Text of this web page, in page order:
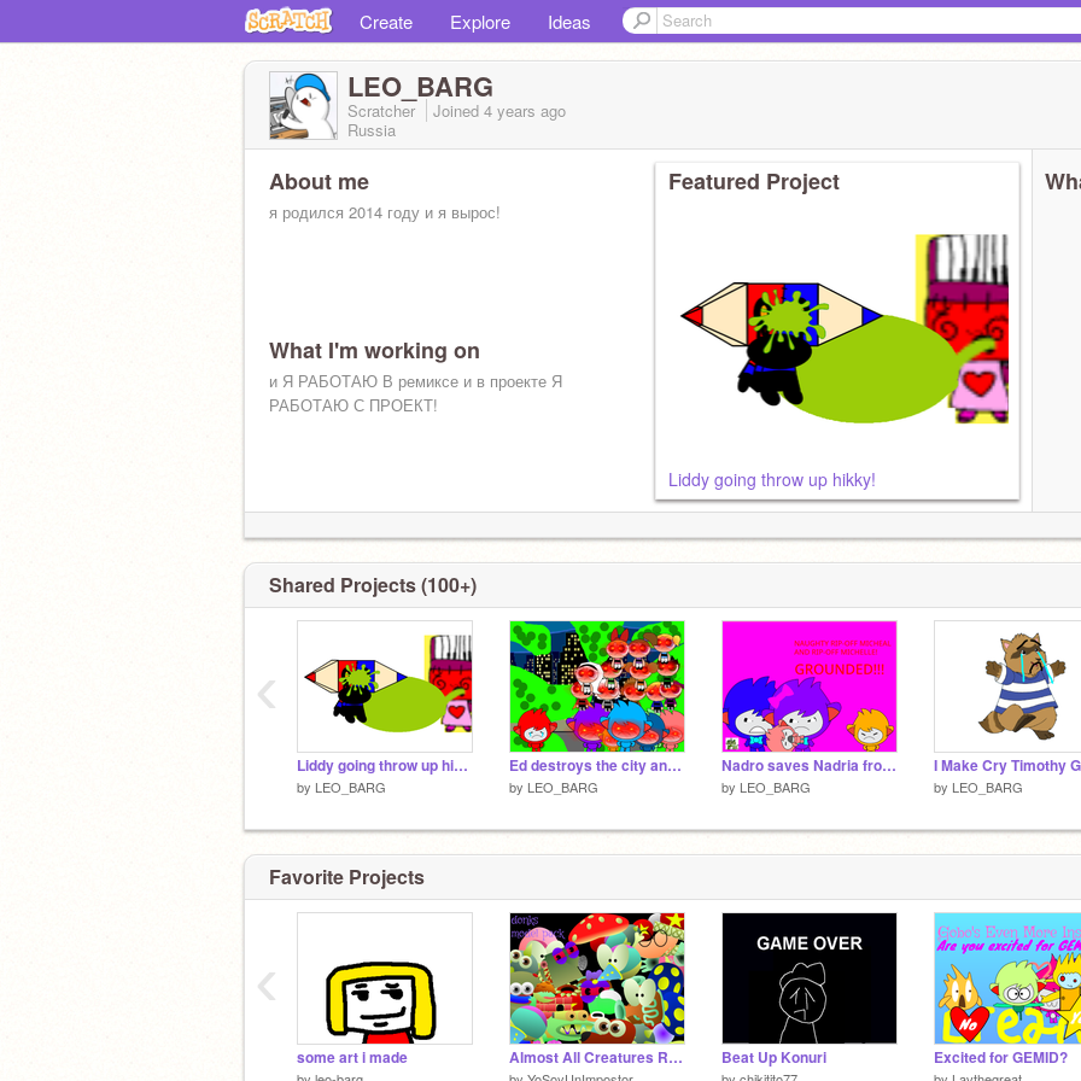
Create Explore Ideas
LEO_BARG
Scratcher Joined 4 years ago
Russia
About me
я родился 2014 году и я вырос!
What I'm working on
и Я РАБОТАЮ В ремиксе и в проекте Я
РАБОТАЮ С ПРОЕКТ!
Featured Project
Liddy going throw up hikky!
Shared Projects (100+)
Liddy going throw up hikky!
by LEO_BARG
Ed destroys the city and defeat any people and gets grounded
by LEO_BARG
Nadro saves Nadria from Rip-off Micheal and Rip-off Michelle/UNGROUNDED remix
by LEO_BARG by LEO_BARG
‹
Favorite Projects
some art i made Almost All Creatures Remade! Beat Up Konuri Excited for GEMID?
‹